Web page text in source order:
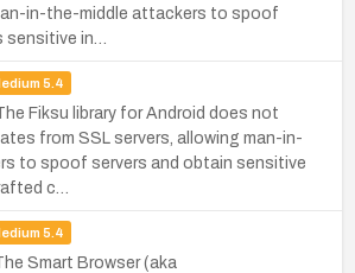
in-the-middle attackers to spoof
sensitive in…
5.4
Fiksu library for Android does not
from SSL servers, allowing man-in-
to spoof servers and obtain sensitive
c…
5.4
Smart Browser (aka